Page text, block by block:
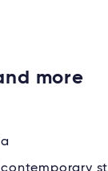
more